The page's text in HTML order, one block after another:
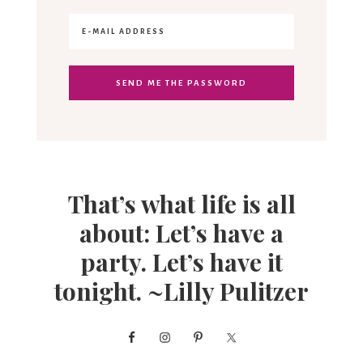
That’s what life is all
about: Let’s have a
party. Let’s have it
tonight. ~Lilly Pulitzer